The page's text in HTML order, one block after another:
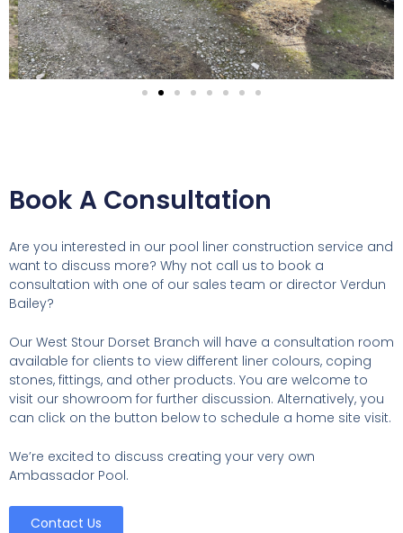
Book A Consultation
Are you interested in our pool liner construction service and
want to discuss more? Why not call us to book a
consultation with one of our sales team or director Verdun
Bailey?
Our West Stour Dorset Branch will have a consultation room
available for clients to view different liner colours, coping
stones, fittings, and other products. You are welcome to
visit our showroom for further discussion. Alternatively, you
can click on the button below to schedule a home site visit.
We’re excited to discuss creating your very own
Ambassador Pool.
Contact Us